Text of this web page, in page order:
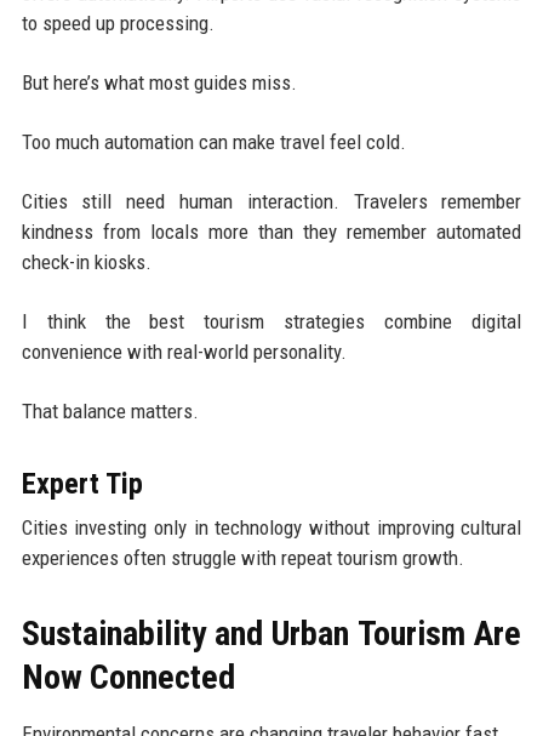
to speed up processing.
But here’s what most guides miss.
Too much automation can make travel feel cold.
Cities still need human interaction. Travelers remember
kindness from locals more than they remember automated
check-in kiosks.
I think the best tourism strategies combine digital
convenience with real-world personality.
That balance matters.
Expert Tip
Cities investing only in technology without improving cultural
experiences often struggle with repeat tourism growth.
Sustainability and Urban Tourism Are
Now Connected